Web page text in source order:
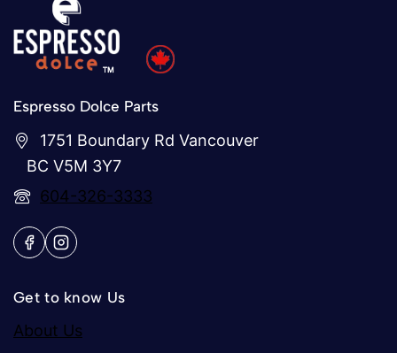
Espresso Dolce Parts
1751 Boundary Rd Vancouver
BC V5M 3Y7
604-326-3333
Get to know Us
About Us